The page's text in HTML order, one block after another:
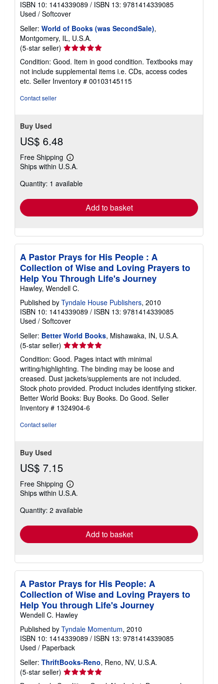
ISBN 10: 1414339089 / ISBN 13: 9781414339085
Used / Softcover
Seller: World of Books (was SecondSale),
Montgomery, IL, U.S.A.
(5-star seller) Seller
rating
5
out
of
Condition: Good. Item in good condition. Textbooks may
not include supplemental items i.e. CDs, access codes
etc. Seller Inventory # 00103145115
Contact seller
Buy Used
US$ 6.48
Free Shipping
Learn
more
shipping
Ships within U.S.A.
Quantity: 1 available
Add to basket
A Pastor Prays for His People : A
Collection of Wise and Loving Prayers to
Help You Through Life's Journey
Hawley, Wendell C.
Published by Tyndale House Publishers, 2010
ISBN 10: 1414339089 / ISBN 13: 9781414339085
Used / Softcover
Seller: Better World Books, Mishawaka, IN, U.S.A.
(5-star seller) Seller
rating
5
out
of
5
stars
Condition: Good. Pages intact with minimal
writing/highlighting. The binding may be loose and
creased. Dust jackets/supplements are not included.
Stock photo provided. Product includes identifying sticker.
Better World Books: Buy Books. Do Good. Seller
Inventory # 1324904-6
Contact seller
Buy Used
US$ 7.15
Free Shipping
Learn
more
shipping
Ships within U.S.A.
Quantity: 2 available
Add to basket
A Pastor Prays for His People: A
Collection of Wise and Loving Prayers to
Help You through Life's Journey
Wendell C. Hawley
Published by Tyndale Momentum, 2010
ISBN 10: 1414339089 / ISBN 13: 9781414339085
Used / Paperback
Seller: ThriftBooks-Reno, Reno, NV, U.S.A.
(5-star seller) Seller
rating